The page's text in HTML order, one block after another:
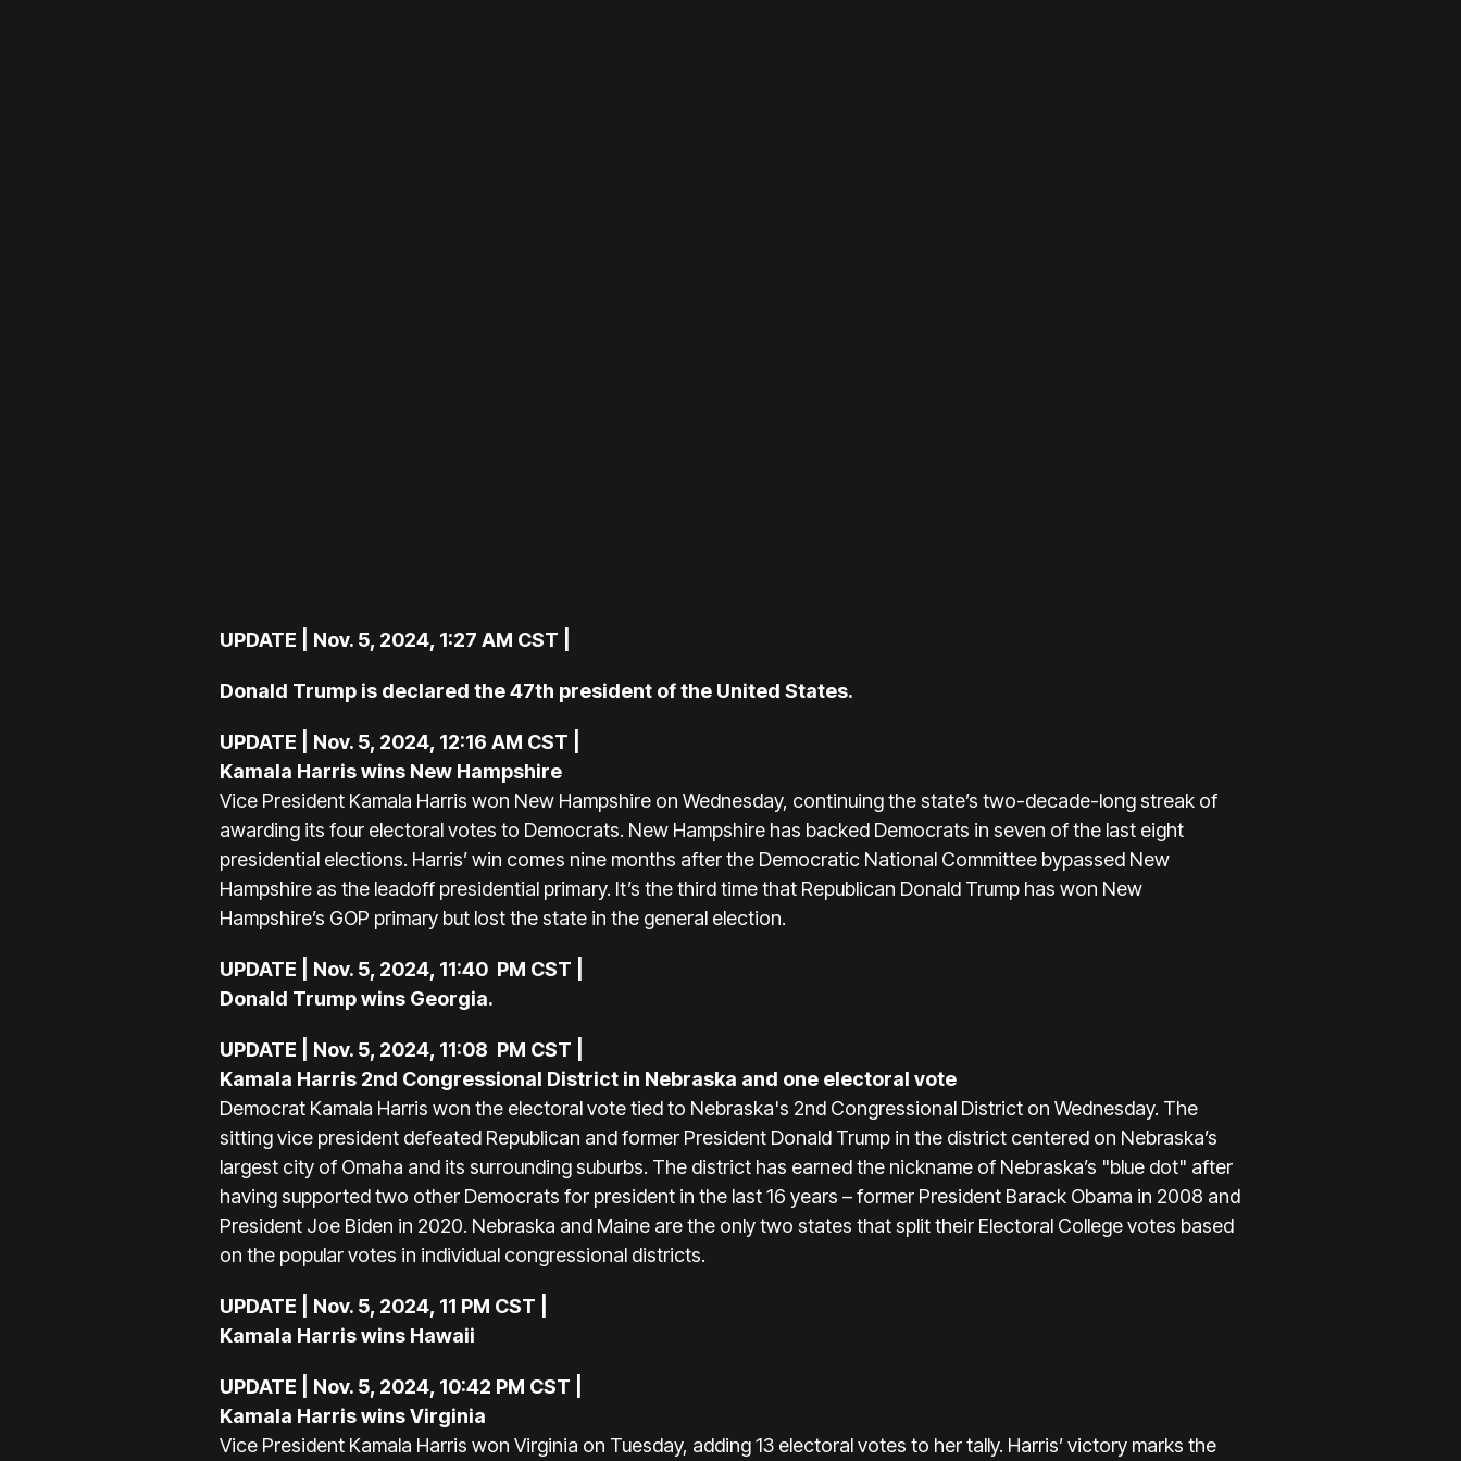
UPDATE | Nov. 5, 2024, 1:27 AM CST |
Donald Trump is declared the 47th president of the United States.
UPDATE | Nov. 5, 2024, 12:16 AM CST |
Kamala Harris wins New Hampshire
Vice President Kamala Harris won New Hampshire on Wednesday, continuing the state’s two-decade-long streak of
awarding its four electoral votes to Democrats. New Hampshire has backed Democrats in seven of the last eight
presidential elections. Harris’ win comes nine months after the Democratic National Committee bypassed New
Hampshire as the leadoff presidential primary. It’s the third time that Republican Donald Trump has won New
Hampshire’s GOP primary but lost the state in the general election.
UPDATE | Nov. 5, 2024, 11:40 PM CST |
Donald Trump wins Georgia.
UPDATE | Nov. 5, 2024, 11:08 PM CST |
Kamala Harris 2nd Congressional District in Nebraska and one electoral vote
Democrat Kamala Harris won the electoral vote tied to Nebraska's 2nd Congressional District on Wednesday. The
sitting vice president defeated Republican and former President Donald Trump in the district centered on Nebraska’s
largest city of Omaha and its surrounding suburbs. The district has earned the nickname of Nebraska’s "blue dot" after
having supported two other Democrats for president in the last 16 years – former President Barack Obama in 2008 and
President Joe Biden in 2020. Nebraska and Maine are the only two states that split their Electoral College votes based
on the popular votes in individual congressional districts.
UPDATE | Nov. 5, 2024, 11 PM CST |
Kamala Harris wins Hawaii
UPDATE | Nov. 5, 2024, 10:42 PM CST |
Kamala Harris wins Virginia
Vice President Kamala Harris won Virginia on Tuesday, adding 13 electoral votes to her tally. Harris’ victory marks the